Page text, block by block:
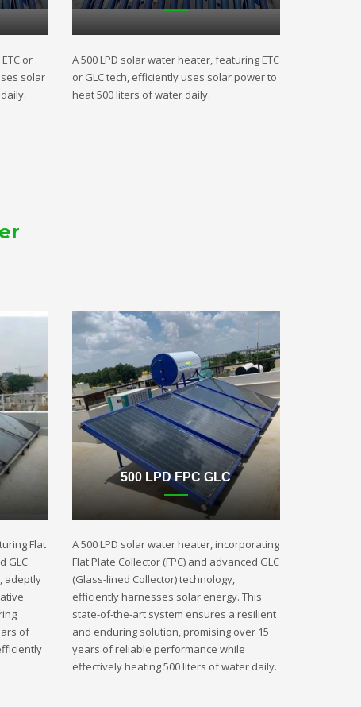
or
solar
A 500 LPD solar water heater, featuring ETC
or GLC tech, efficiently uses solar power to
heat 500 liters of water daily.
Flat
GLC
adeptly
of
500 LPD FPC GLC
A 500 LPD solar water heater, incorporating
Flat Plate Collector (FPC) and advanced GLC
(Glass-lined Collector) technology,
efficiently harnesses solar energy. This
state-of-the-art system ensures a resilient
and enduring solution, promising over 15
years of reliable performance while
effectively heating 500 liters of water daily.